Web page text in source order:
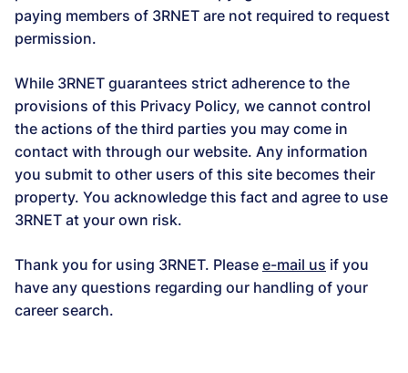
paying members of 3RNET are not required to request
permission.
While 3RNET guarantees strict adherence to the
provisions of this Privacy Policy, we cannot control
the actions of the third parties you may come in
contact with through our website. Any information
you submit to other users of this site becomes their
property. You acknowledge this fact and agree to use
3RNET at your own risk.
Thank you for using 3RNET. Please e-mail us if you
have any questions regarding our handling of your
career search.